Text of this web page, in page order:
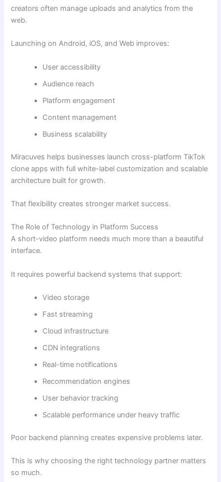
creators often manage uploads and analytics from the
web.
Launching on Android, iOS, and Web improves:
User accessibility
Audience reach
Platform engagement
Content management
Business scalability
Miracuves helps businesses launch cross-platform TikTok
clone apps with full white-label customization and scalable
architecture built for growth.
That flexibility creates stronger market success.
The Role of Technology in Platform Success
A short-video platform needs much more than a beautiful
interface.
It requires powerful backend systems that support:
Video storage
Fast streaming
Cloud infrastructure
CDN integrations
Real-time notifications
Recommendation engines
User behavior tracking
Scalable performance under heavy traffic
Poor backend planning creates expensive problems later.
This is why choosing the right technology partner matters
so much.